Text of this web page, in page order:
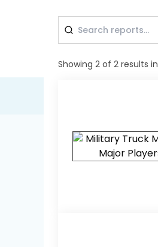
Showing 2 of 2 results